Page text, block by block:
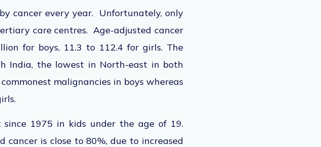
cancer every year. Unfortunately, only
care centres. Age-adjusted cancer
for boys, 11.3 to 112.4 for girls. The
India, the lowest in North-east in both
malignancies in boys whereas
1975 in kids under the age of 19.
is close to 80%, due to increased